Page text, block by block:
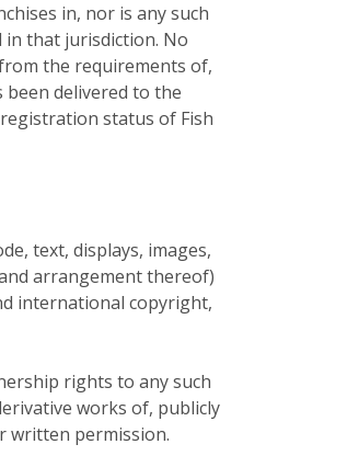
in, nor is any such
that jurisdiction. No
the requirements of,
been delivered to the
status of Fish
text, displays, images,
arrangement thereof)
international copyright,
rights to any such
works of, publicly
written permission.